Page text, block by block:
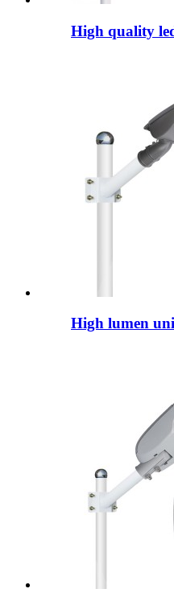
High quality
High lumen